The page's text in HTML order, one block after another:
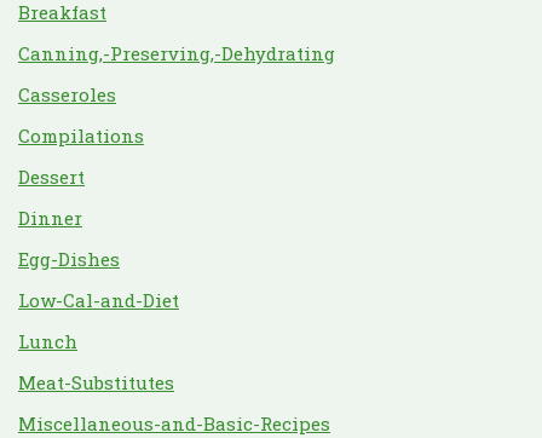
Breakfast
Canning,-Preserving,-Dehydrating
Casseroles
Compilations
Dessert
Dinner
Egg-Dishes
Low-Cal-and-Diet
Lunch
Meat-Substitutes
Miscellaneous-and-Basic-Recipes